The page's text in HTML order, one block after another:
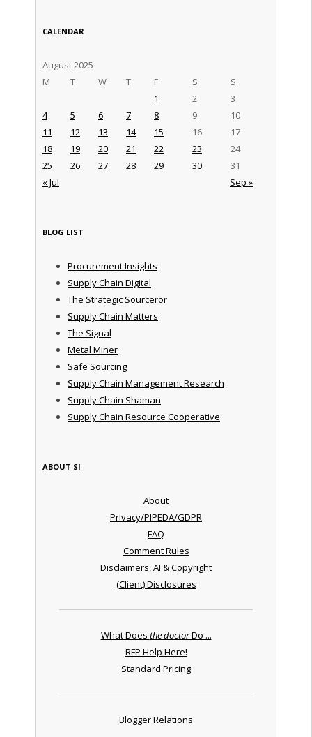
CALENDAR
August 2025
M
T W T F S S
« Jul Sep »
1 2
3
4
5 6 7 8 9
10
11
12 13 14 15 16
17
18
19 20 21 22 23
24
25
26 27 28 29 30 31
BLOG LIST
Procurement Insights
Supply Chain Digital
The Strategic Sourceror
Supply Chain Matters
The Signal
Metal Miner
Safe Sourcing
Supply Chain Management Research
Supply Chain Shaman
Supply Chain Resource Cooperative
ABOUT SI
About
Privacy/PIPEDA/GDPR
FAQ
Comment Rules
Disclaimers, AI & Copyright
(Client) Disclosures
What Does the doctorDo ...
RFP Help Here!
Standard Pricing
Blogger Relations